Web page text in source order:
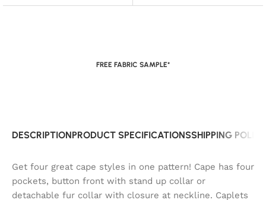
FREE FABRIC SAMPLE*
DESCRIPTIONPRODUCT SPECIFICATIONSSHIPPING
Get four great cape styles in one pattern! Cape has four
pockets, button front with stand up collar or
detachable fur collar with closure at neckline. Caplets